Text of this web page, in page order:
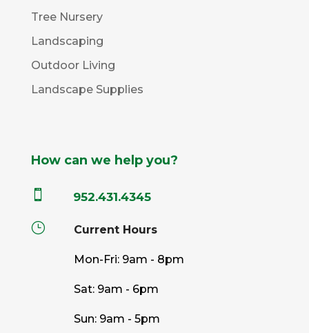
Tree Nursery
Landscaping
Outdoor Living
Landscape Supplies
How can we help you?
 952.431.4345
} Current Hours
Mon-Fri: 9am - 8pm
Sat: 9am - 6pm
Sun: 9am - 5pm